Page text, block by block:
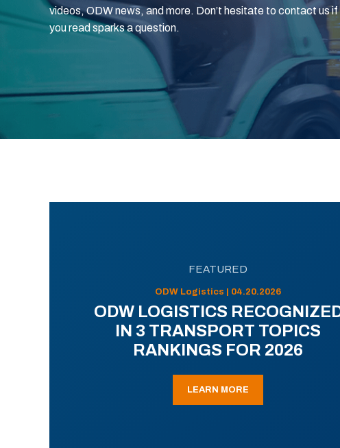
videos, ODW news, and more. Don’t hesitate to contact us
you read sparks a question.
FEATURED
ODW Logistics | 04.20.2026
ODW LOGISTICS
IN 3 TRANSPORT TOPICS
RANKINGS FOR 2026
LEARN MORE